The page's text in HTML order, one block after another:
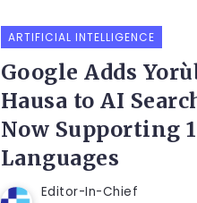
ARTIFICIAL INTELLIGENCE
Google Adds
Hausa to AI
Now Supporting
Languages
Editor-In-Chief